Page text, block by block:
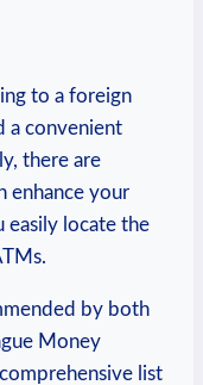
to a foreign
a convenient
there are
enhance your
easily locate the
by both
Money
list